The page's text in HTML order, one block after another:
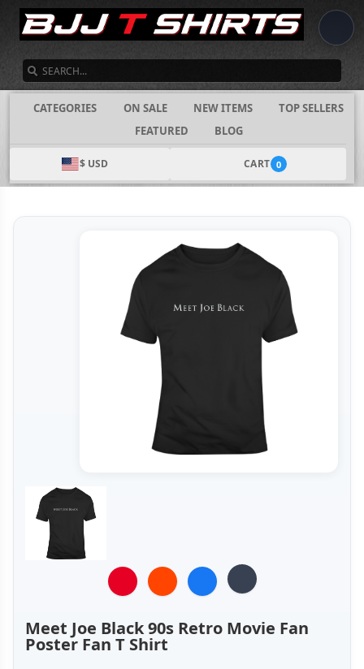
CATEGORIES ON SALE NEW ITEMS
TOP SELLERS
FEATURED
BLOG
$ USD CART 0
Meet Joe Black 90s Retro Movie Fan
Poster Fan T Shirt